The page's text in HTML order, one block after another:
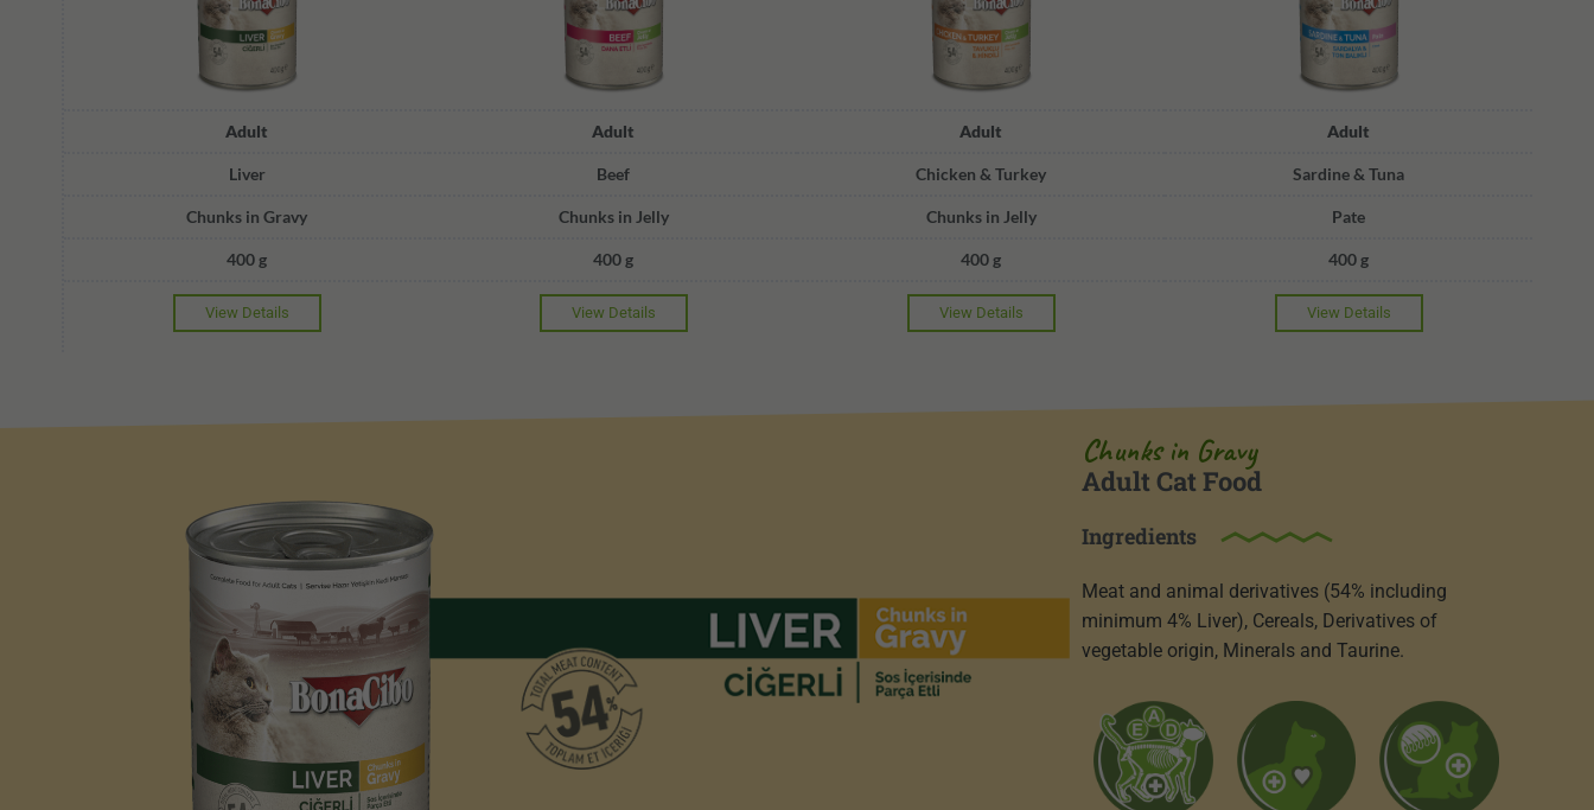
Adult
Liver
Chunks in Gravy
400 g
View Details
Adult
Beef
Chunks in Jelly
400 g
View Details
Adult
Chicken & Turkey
Chunks in Jelly
400 g
View Details
Adult
Sardine & Tuna
Pate
400 g
View Details
Chunks in Gravy
Adult Cat Food
Ingredients
Meat and animal derivatives (54% including
minimum 4% Liver), Cereals, Derivatives of
vegetable origin, Minerals and Taurine.